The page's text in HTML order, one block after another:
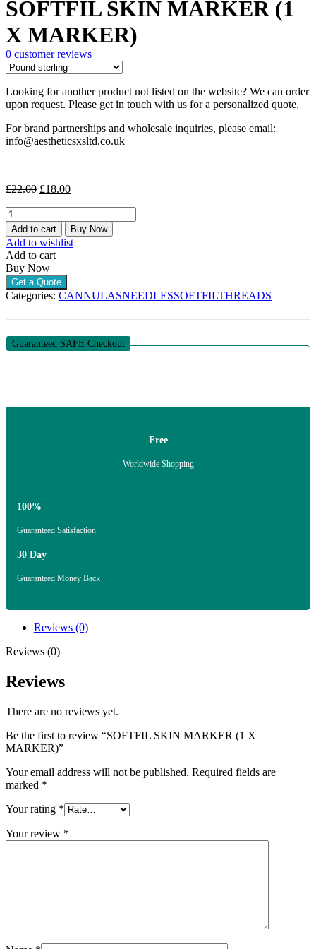
was:
£22.00.
is:
£18.00.
SOFTFIL SKIN MARKER (1
X MARKER)
0 customer reviews
Looking for another product not listed on the website? We can order
upon request. Please get in touch with us for a personalized quote.
For brand partnerships and wholesale inquiries, please email:
info@aestheticsxsltd.co.uk
£22.00 Original
£22.00.
£18.00Current
£18.00.
SOFTFIL
SKIN
MARKER
(1
X
MARKER)
quantity
Add to cart Buy Now
Add to wishlist
Add to cart
Buy Now
Get a Quote
Categories: CANNULASNEEDLESSOFTFILTHREADS
Guaranteed SAFE Checkout
Free
Worldwide Shopping
100%
Guaranteed Satisfaction
30 Day
Guaranteed Money Back
Reviews (0)
Reviews (0)
Reviews
There are no reviews yet.
Be the first to review “SOFTFIL SKIN MARKER (1 X
MARKER)”
Your email address will not be published. Required fields are
marked *
Your rating *
Your review *